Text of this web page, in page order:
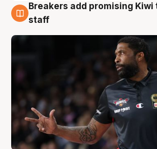
4 Aug
Breakers add promising Kiwi
staff